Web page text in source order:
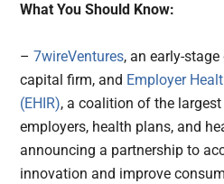
What You Should Know:
–7wireVentures, an early-
capital firm, and Employer
(EHIR), a coalition of the
employers, health plans, and
announcing a partnership to
innovation and improve